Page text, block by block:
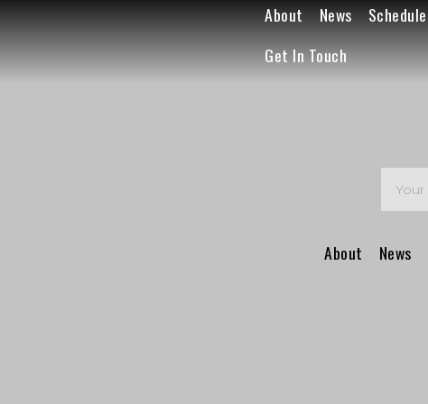
About News Schedule
Get In Touch
About News